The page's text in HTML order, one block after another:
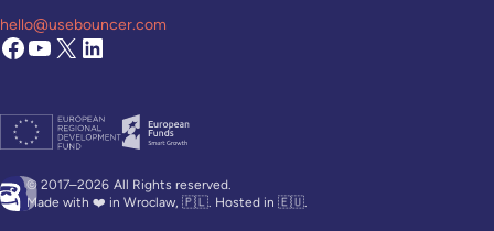
© 2017–2026 All Rights reserved.
Made with ❤️ in Wroclaw, 🇵🇱. Hosted in 🇪🇺.
hello@usebouncer.com